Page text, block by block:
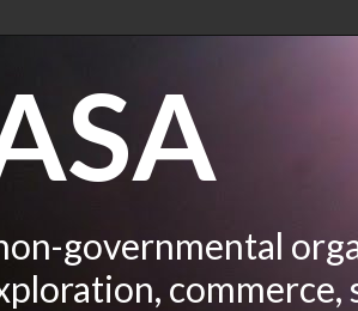
governmental
commerce,